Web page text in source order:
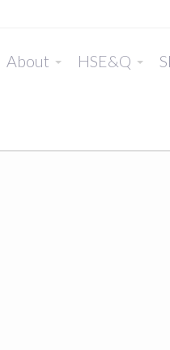
About HSE&Q